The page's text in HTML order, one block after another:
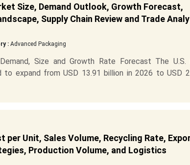
Size, Demand Outlook, Growth Forecast,
Supply Chain Review and Trade
:Advanced Packaging
Size and Growth Rate Forecast The U.S.
expand from USD 13.91 billion in 2026 to USD
Unit, Sales Volume, Recycling Rate,
Production Volume, and Logistics